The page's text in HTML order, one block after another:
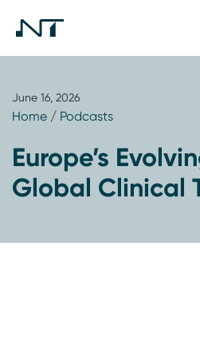
June 16, 2026
Home / Podcasts
Europe’s
Global Clinical